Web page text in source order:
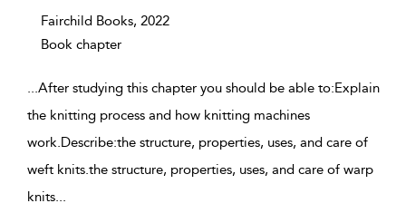
Fairchild Books, 2022
Book chapter
...After studying this chapter you should be able to:Explain
the knitting process and how knitting machines
work.Describe:the structure, properties, uses, and care of
weft knits.the structure, properties, uses, and care of warp
knits...